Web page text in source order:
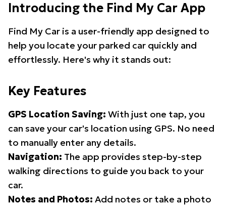
Introducing the Find My Car App
Find My Car is a user-friendly app designed to
help you locate your parked car quickly and
effortlessly. Here's why it stands out:
Key Features
GPS Location Saving: With just one tap, you
can save your car's location using GPS. No need
to manually enter any details.
Navigation: The app provides step-by-step
walking directions to guide you back to your
car.
Notes and Photos: Add notes or take a photo